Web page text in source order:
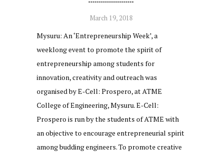
March 19, 2018
Mysuru: An ‘Entrepreneurship Week’, a
weeklong event to promote the spirit of
entrepreneurship among students for
innovation, creativity and outreach was
organised by E-Cell: Prospero, at ATME
College of Engineering, Mysuru. E-Cell:
Prospero is run by the students of ATME with
an objective to encourage entrepreneurial spirit
among budding engineers. To promote creative